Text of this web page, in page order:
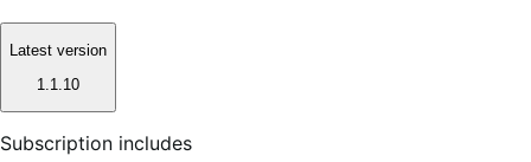
Latest version
1.1.10
Subscription includes